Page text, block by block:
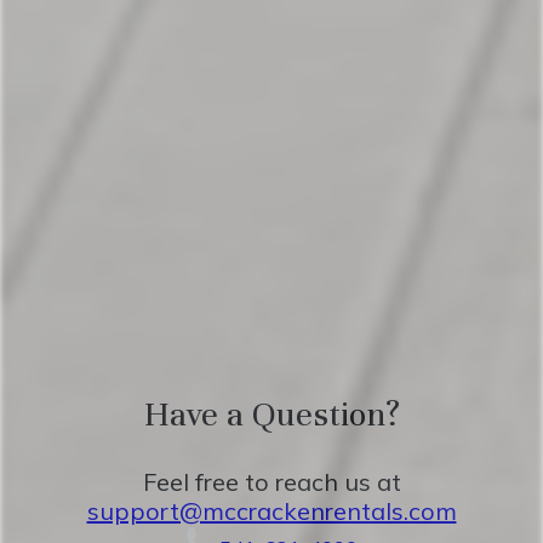
★FIVE STAR AMENITIES★
Step outside to our inviting outdoor area,
Have a Question?
Feel free to reach us at
support@mccrackenrentals.com